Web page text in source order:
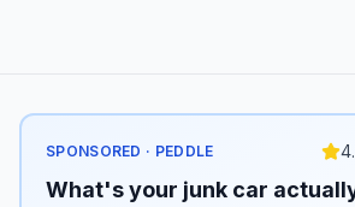
SPONSORED · PEDDLE
What's your junk car